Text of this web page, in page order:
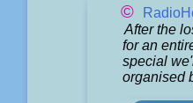
©
After the
for an
special
organised